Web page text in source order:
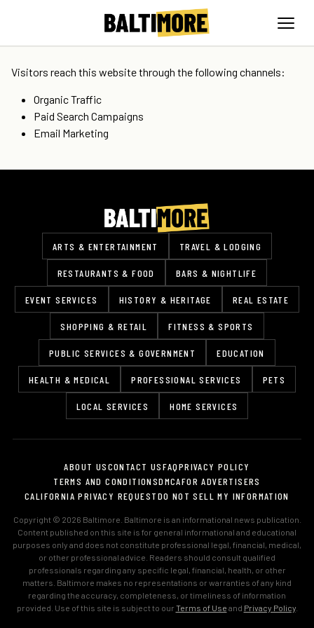
Visitors reach this website through the following channels:
Organic Traffic
Paid Search Campaigns
Email Marketing
ARTS & ENTERTAINMENT TRAVEL & LODGING
RESTAURANTS & FOOD BARS & NIGHTLIFE
EVENT SERVICES HISTORY & HERITAGE REAL ESTATE
SHOPPING & RETAIL FITNESS & SPORTS
PUBLIC SERVICES & GOVERNMENT EDUCATION
HEALTH & MEDICAL PROFESSIONAL SERVICES PETS
LOCAL SERVICES HOME SERVICES
ABOUT USCONTACT USFAQPRIVACY POLICY
TERMS AND CONDITIONSDMCAFOR ADVERTISERS
CALIFORNIA PRIVACY REQUESTDO NOT SELL MY INFORMATION
Copyright © 2026 Baltimore. Baltimore is an informational news publication.
Content published on this site is for general informational and educational
purposes only and does not constitute professional legal, financial, medical,
or other professional advice. Readers should consult qualified
professionals regarding any specific legal, financial, health, or other
matters. Baltimore makes no representations or warranties of any kind
regarding the accuracy, completeness, or timeliness of information
provided. Use of this site is subject to our Terms of Use and Privacy Policy.